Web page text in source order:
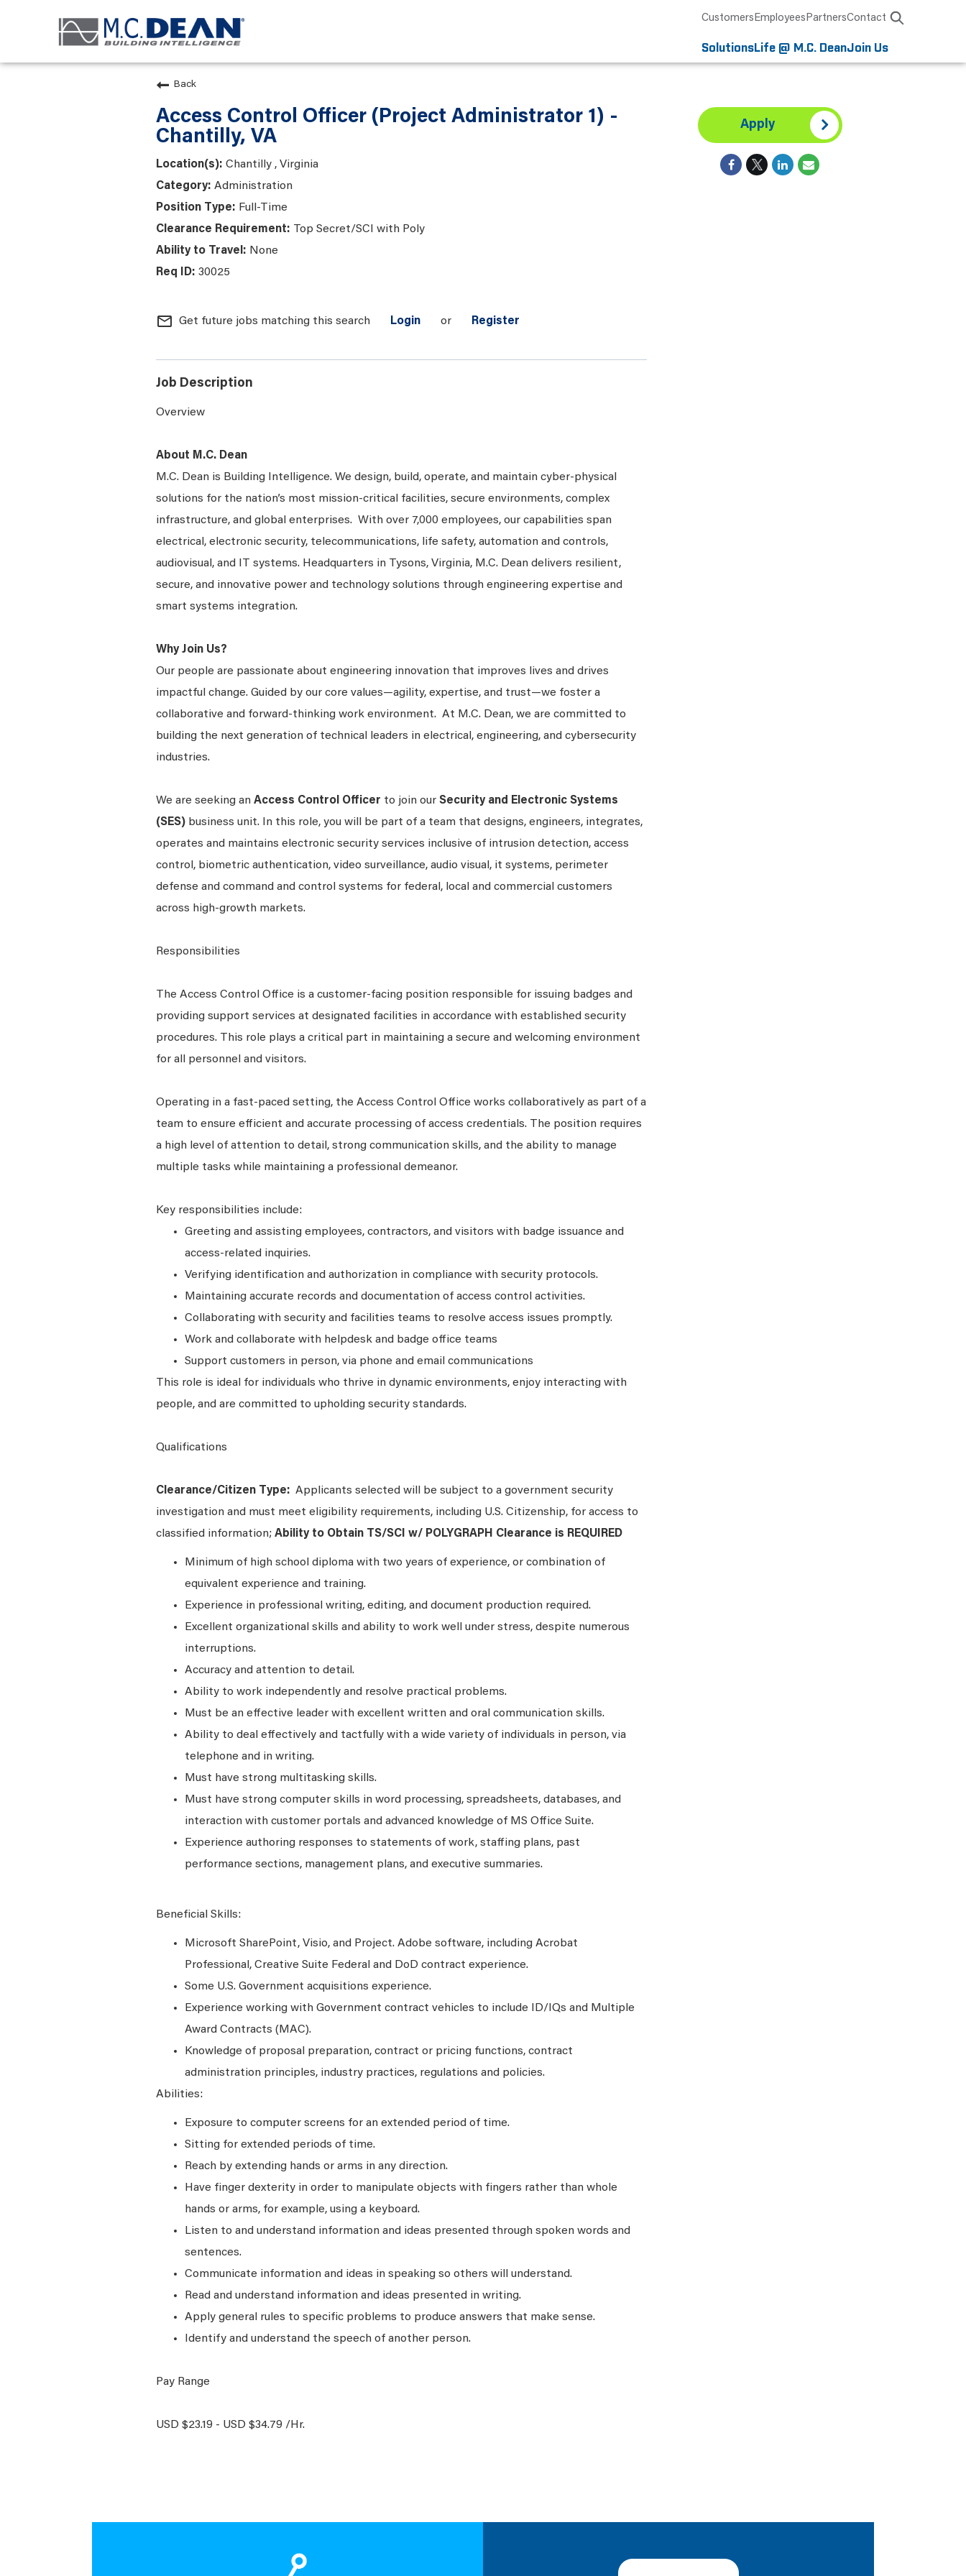
CustomersEmployeesPartnersContact
SolutionsLife @ M.C. DeanJoin Us
Back
Access Control Officer (Project Administrator 1) -
Chantilly, VA
Chantilly , Virginia
Administration
Full-Time
Top Secret/SCI with Poly
None
30025
mail_outline Get future jobs matching this search Login or Register
Job Description
Overview
About M.C. Dean
M.C. Dean is Building Intelligence. We design, build, operate, and maintain cyber-physical
solutions for the nation’s most mission-critical facilities, secure environments, complex
infrastructure, and global enterprises. With over 7,000 employees, our capabilities span
electrical, electronic security, telecommunications, life safety, automation and controls,
audiovisual, and IT systems. Headquarters in Tysons, Virginia, M.C. Dean delivers resilient,
secure, and innovative power and technology solutions through engineering expertise and
smart systems integration.
Why Join Us?
Our people are passionate about engineering innovation that improves lives and drives
impactful change. Guided by our core values—agility, expertise, and trust—we foster a
collaborative and forward-thinking work environment. At M.C. Dean, we are committed to
building the next generation of technical leaders in electrical, engineering, and cybersecurity
industries.
We are seeking an Access Control Officer to join our Security and Electronic Systems
(SES) business unit. In this role, you will be part of a team that designs, engineers, integrates,
operates and maintains electronic security services inclusive of intrusion detection, access
control, biometric authentication, video surveillance, audio visual, it systems, perimeter
defense and command and control systems for federal, local and commercial customers
across high-growth markets.
Responsibilities
The Access Control Office is a customer-facing position responsible for issuing badges and
providing support services at designated facilities in accordance with established security
procedures. This role plays a critical part in maintaining a secure and welcoming environment
for all personnel and visitors.
Operating in a fast-paced setting, the Access Control Office works collaboratively as part of a
team to ensure efficient and accurate processing of access credentials. The position requires
a high level of attention to detail, strong communication skills, and the ability to manage
multiple tasks while maintaining a professional demeanor.
Key responsibilities include:
Greeting and assisting employees, contractors, and visitors with badge issuance and
access-related inquiries.
Verifying identification and authorization in compliance with security protocols.
Maintaining accurate records and documentation of access control activities.
Collaborating with security and facilities teams to resolve access issues promptly.
Work and collaborate with helpdesk and badge office teams
Support customers in person, via phone and email communications
This role is ideal for individuals who thrive in dynamic environments, enjoy interacting with
people, and are committed to upholding security standards.
Qualifications
Clearance/Citizen Type: Applicants selected will be subject to a government security
investigation and must meet eligibility requirements, including U.S. Citizenship, for access to
classified information; Ability to Obtain TS/SCI w/ POLYGRAPH Clearance is REQUIRED
Minimum of high school diploma with two years of experience, or combination of
equivalent experience and training.
Experience in professional writing, editing, and document production required.
Excellent organizational skills and ability to work well under stress, despite numerous
interruptions.
Accuracy and attention to detail.
Ability to work independently and resolve practical problems.
Must be an effective leader with excellent written and oral communication skills.
Ability to deal effectively and tactfully with a wide variety of individuals in person, via
telephone and in writing.
Must have strong multitasking skills.
Must have strong computer skills in word processing, spreadsheets, databases, and
interaction with customer portals and advanced knowledge of MS Office Suite.
Experience authoring responses to statements of work, staffing plans, past
performance sections, management plans, and executive summaries.
Beneficial Skills:
Microsoft SharePoint, Visio, and Project. Adobe software, including Acrobat
Professional, Creative Suite Federal and DoD contract experience.
Some U.S. Government acquisitions experience.
Experience working with Government contract vehicles to include ID/IQs and Multiple
Award Contracts (MAC).
Knowledge of proposal preparation, contract or pricing functions, contract
administration principles, industry practices, regulations and policies.
Abilities:
Exposure to computer screens for an extended period of time.
Sitting for extended periods of time.
Reach by extending hands or arms in any direction.
Have finger dexterity in order to manipulate objects with fingers rather than whole
hands or arms, for example, using a keyboard.
Listen to and understand information and ideas presented through spoken words and
sentences.
Communicate information and ideas in speaking so others will understand.
Read and understand information and ideas presented in writing.
Apply general rules to specific problems to produce answers that make sense.
Identify and understand the speech of another person.
Pay Range
USD $23.19 - USD $34.79 /Hr.
Apply